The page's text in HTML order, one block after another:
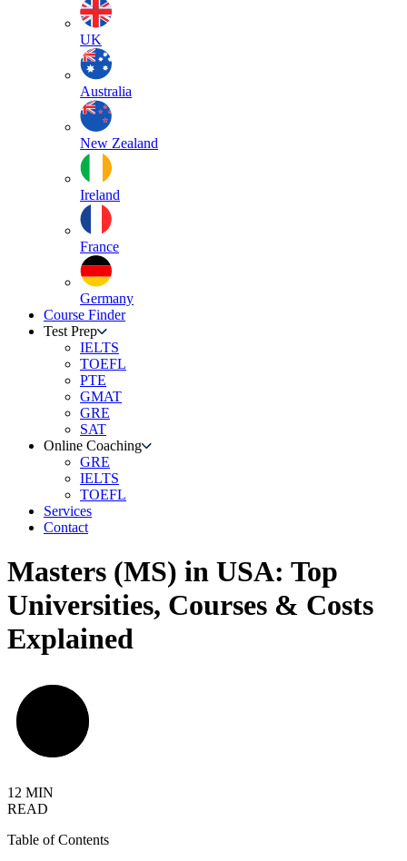
UK
Australia
New Zealand
Ireland
France
Germany
Course Finder
Test Prep
IELTS
TOEFL
PTE
GMAT
GRE
SAT
Online Coaching
GRE
IELTS
TOEFL
Services
Contact
Masters (MS) in USA: Top
Universities, Courses & Costs
Explained
12 MIN
READ
Table of Contents